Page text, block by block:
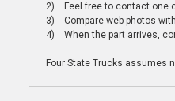
2) Feel free to contact one
3) Compare web photos
4) When the part arrives,
Four State Trucks assumes